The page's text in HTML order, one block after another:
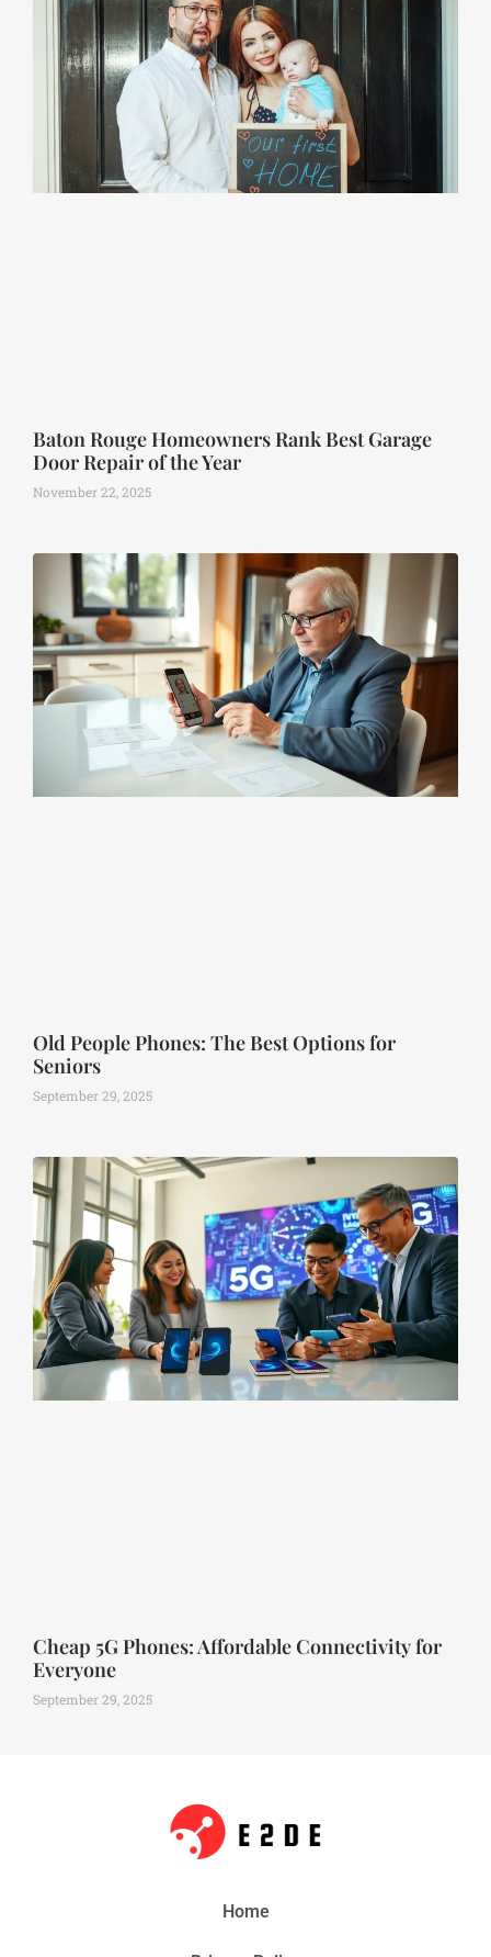
Baton Rouge Homeowners Rank Best Garage
Door Repair of the Year
November 22, 2025
Old People Phones: The Best Options for
Seniors
September 29, 2025
Cheap 5G Phones: Affordable Connectivity for
Everyone
September 29, 2025
Home